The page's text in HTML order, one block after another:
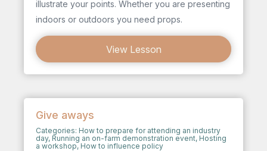
illustrate your points. Whether you are presenting
indoors or outdoors you need props.
View Lesson
Give aways
Categories: How to prepare for attending an industry
day, Running an on-farm demonstration event, Hosting
a workshop, How to influence policy